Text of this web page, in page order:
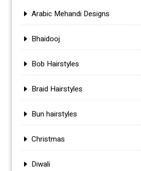
Arabic Mehandi Designs
Bhaidooj
Bob Hairstyles
Braid Hairstyles
Bun hairstyles
Christmas
Diwali